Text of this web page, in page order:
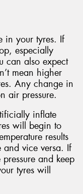
in your tyres. If
especially
can also expect
mean higher
Any change in
air pressure.
inflate
will begin to
results
and vice versa. If
and keep
tyres will